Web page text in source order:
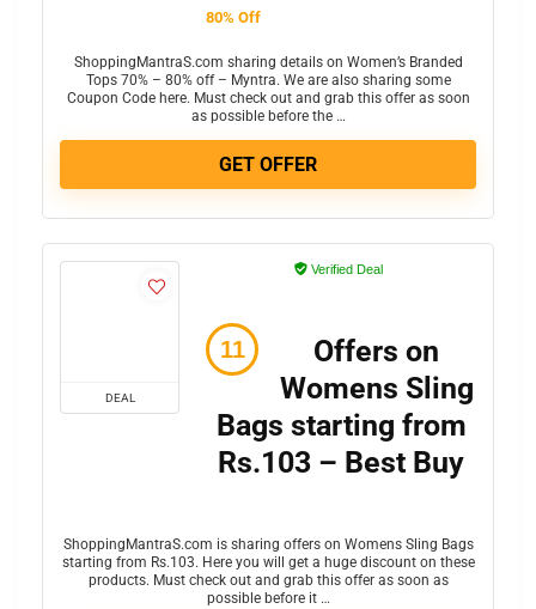
80% Off
ShoppingMantraS.com sharing details on Women’s Branded
Tops 70% – 80% off – Myntra. We are also sharing some
Coupon Code here. Must check out and grab this offer as soon
as possible before the …
GET OFFER
DEAL
Verified Deal
Offers on
Womens Sling
Bags starting from
Rs.103 – Best Buy
ShoppingMantraS.com is sharing offers on Womens Sling Bags
starting from Rs.103. Here you will get a huge discount on these
products. Must check out and grab this offer as soon as
possible before it …